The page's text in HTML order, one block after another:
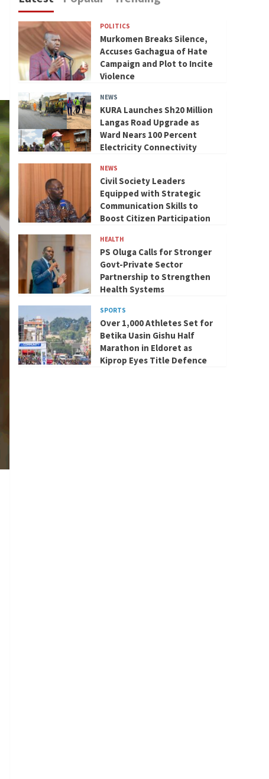
POLITICS
Murkomen Breaks Silence,
Accuses Gachagua of Hate
Campaign and Plot to Incite
Violence
NEWS
KURA Launches Sh20 Million
Langas Road Upgrade as
Ward Nears 100 Percent
Electricity Connectivity
NEWS
Civil Society Leaders
Equipped with Strategic
Communication Skills to
Boost Citizen Participation
HEALTH
PS Oluga Calls for Stronger
Govt-Private Sector
Partnership to Strengthen
Health Systems
SPORTS
Over 1,000 Athletes Set for
Betika Uasin Gishu Half
Marathon in Eldoret as
Kiprop Eyes Title Defence